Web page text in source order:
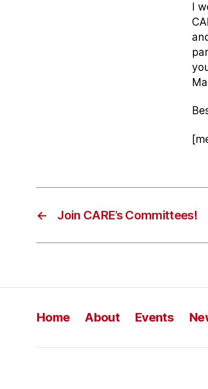
I
← Join CARE’s Committees!
Home About Events